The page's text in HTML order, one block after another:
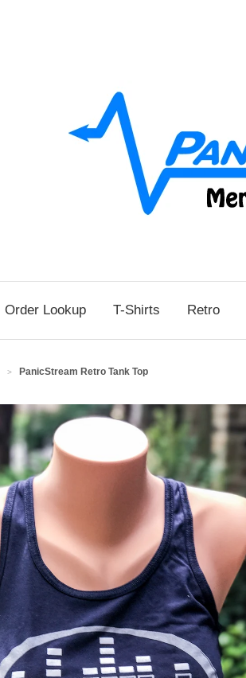
Order Lookup T-Shirts Retro
> PanicStream Retro Tank Top